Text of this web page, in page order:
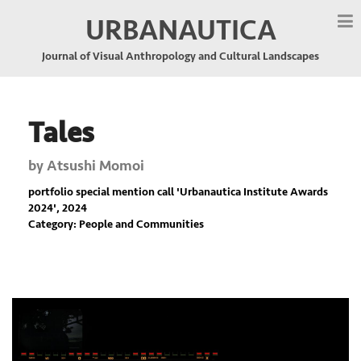
URBANAUTICA
Journal of Visual Anthropology and Cultural Landscapes
Tales
byAtsushi Momoi
portfolio special mention call 'Urbanautica Institute Awards
2024', 2024
Category: People and Communities
Previous